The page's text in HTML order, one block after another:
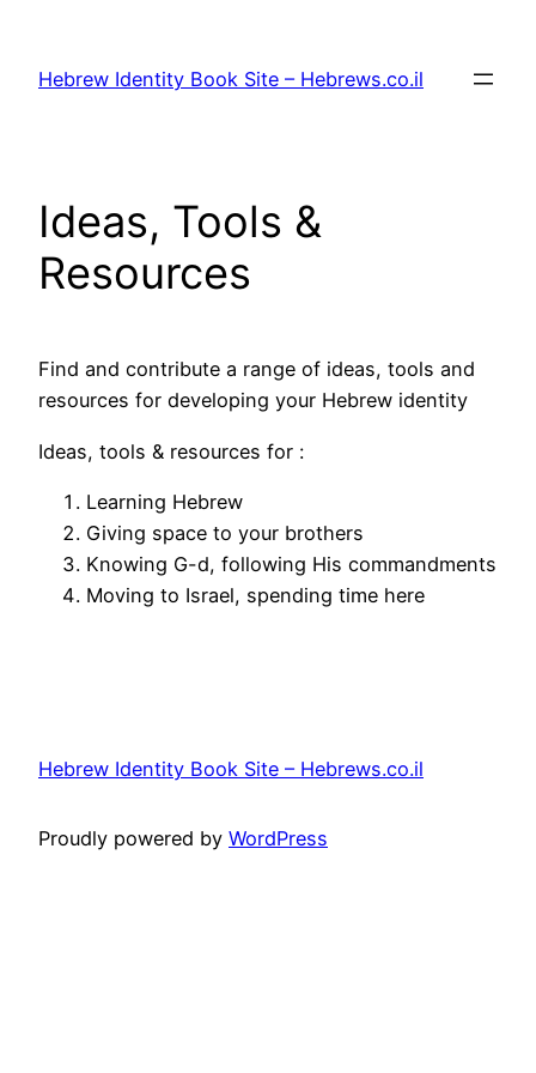
content
Hebrew Identity Book Site – Hebrews.co.il
Ideas, Tools &
Resources
Find and contribute a range of ideas, tools and
resources for developing your Hebrew identity
Ideas, tools & resources for :
Learning Hebrew
Giving space to your brothers
Knowing G-d, following His commandments
Moving to Israel, spending time here
Hebrew Identity Book Site – Hebrews.co.il
Proudly powered by WordPress